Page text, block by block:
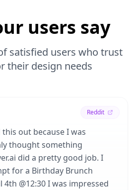
users say
satisfied users who trust
their design needs
Reddit
out because I was
thought something
did a pretty good job. I
for a Birthday Brunch
@12:30 I was impressed